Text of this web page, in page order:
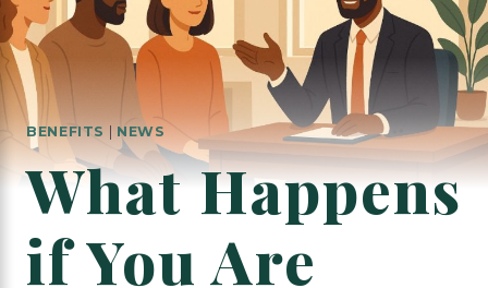
BENEFITS NEWS
What Happens
if You Are